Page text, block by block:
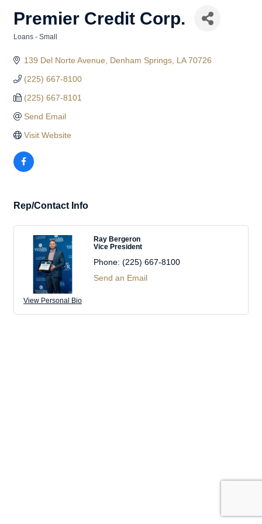
Premier Credit Corp.
Loans - Small
139 Del Norte Avenue Denham Springs LA 70726
(225) 667-8100
(225) 667-8101
Send Email
Visit Website
Rep/Contact Info
View Personal Bio
Ray Bergeron
Vice President
Phone: (225) 667-8100
Send an Email